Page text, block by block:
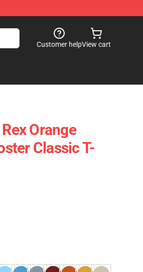
Customer helpView cart
Orange
Classic T-